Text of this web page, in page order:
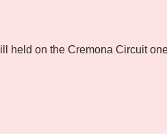
held on the Cremona Circuit